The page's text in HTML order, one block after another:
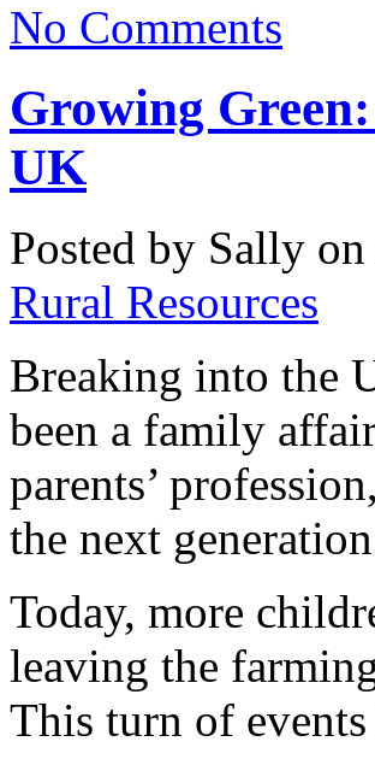
No Comments
Growing
UK
Posted by Sally
Rural Resources
Breaking into the
been a family
parents’
the next
Today, more
leaving the
This turn of